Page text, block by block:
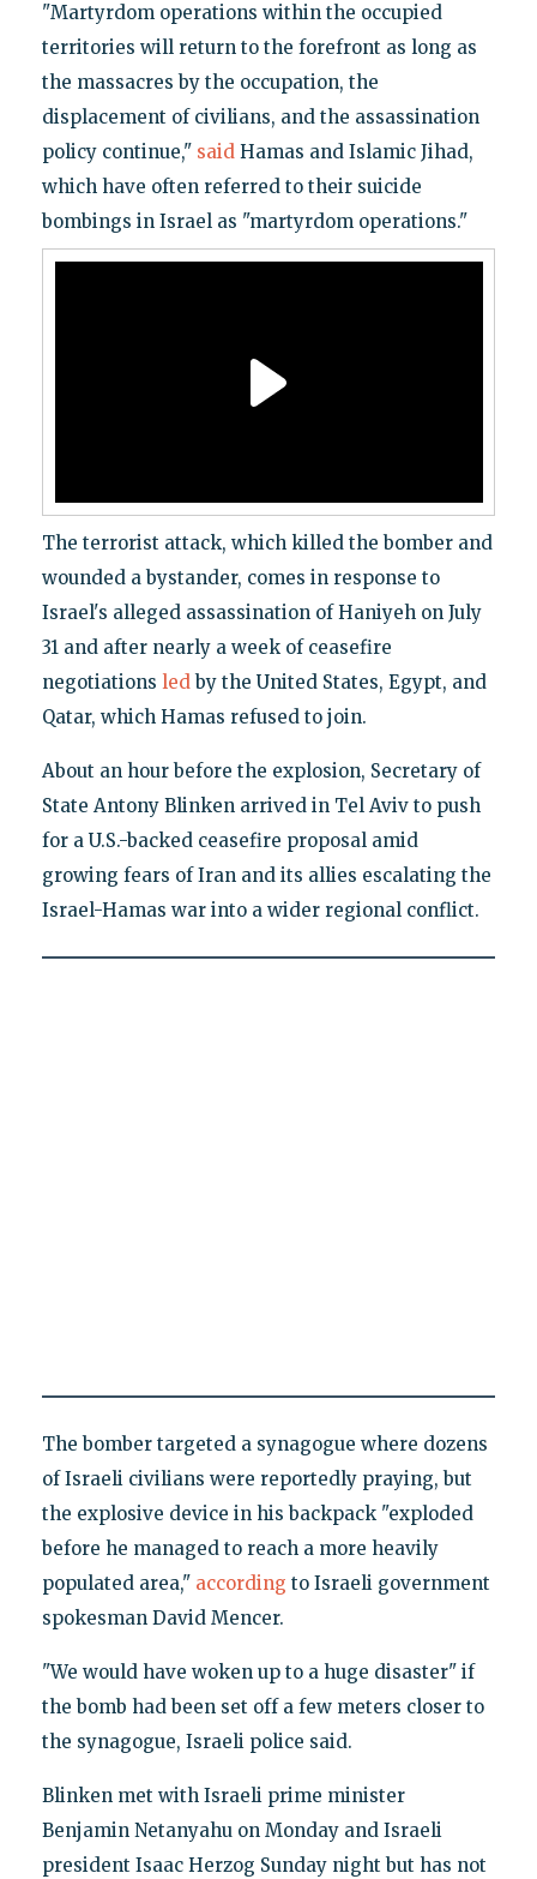
"Martyrdom operations within the occupied
territories will return to the forefront as long as
the massacres by the occupation, the
displacement of civilians, and the assassination
policy continue," saidHamas and Islamic Jihad,
which have often referred to their suicide
bombings in Israel as "martyrdom operations."
The terrorist attack, which killed the bomber and
wounded a bystander, comes in response to
Israel's alleged assassination of Haniyeh on July
31 and after nearly a week of ceasefire
negotiations ledby the United States, Egypt, and
Qatar, which Hamas refused to join.
About an hour before the explosion, Secretary of
State Antony Blinken arrived in Tel Aviv to push
for a U.S.-backed ceasefire proposal amid
growing fears of Iran and its allies escalating the
Israel-Hamas war into a wider regional conflict.
The bomber targeted a synagogue where dozens
of Israeli civilians were reportedly praying, but
the explosive device in his backpack "exploded
before he managed to reach a more heavily
populated area," according to Israeli government
spokesman David Mencer.
"We would have woken up to a huge disaster" if
the bomb had been set off a few meters closer to
the synagogue, Israeli police said.
Blinken met with Israeli prime minister
Benjamin Netanyahu on Monday and Israeli
president Isaac Herzog Sunday night but has not